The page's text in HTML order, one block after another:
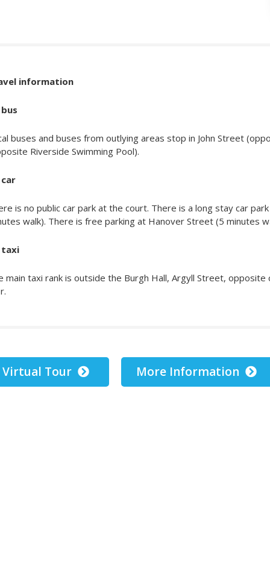
information
buses and buses from outlying areas stop in John Street
Riverside Swimming Pool).
is no public car park at the court. There is a long stay car
walk). There is free parking at Hanover Street (5 minutes
taxi
main taxi rank is outside the Burgh Hall, Argyll Street,
Virtual Tour More Information